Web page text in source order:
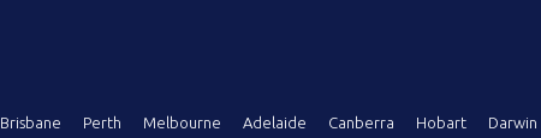
Brisbane Perth Melbourne Adelaide Canberra Hobart Darwin